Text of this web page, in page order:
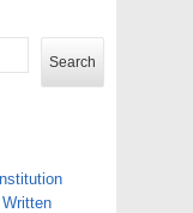
Search